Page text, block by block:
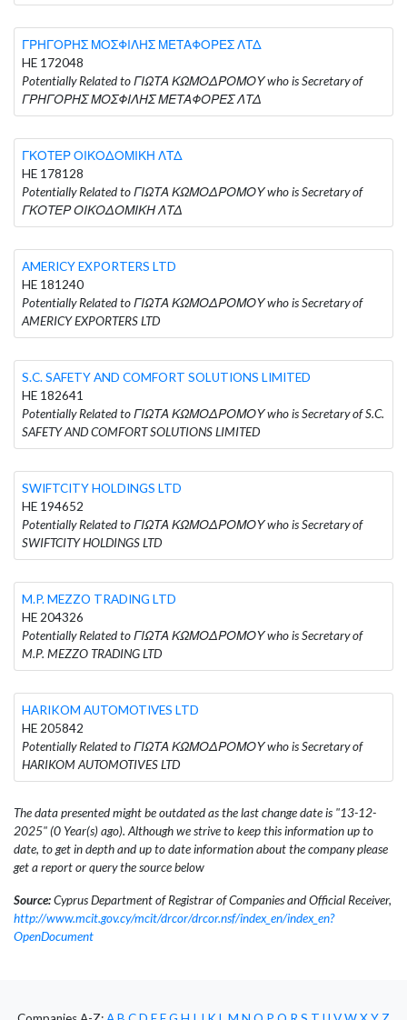
ΓΡΗΓΟΡΗΣ ΜΟΣΦΙΛΗΣ ΜΕΤΑΦΟΡΕΣ ΛΤΔ
HE 172048
Potentially Related to ΓΙΩΤΑ ΚΩΜΟΔΡΟΜΟΥ who is Secretary of
ΓΡΗΓΟΡΗΣ ΜΟΣΦΙΛΗΣ ΜΕΤΑΦΟΡΕΣ ΛΤΔ
ΓΚΟΤΕΡ ΟΙΚΟΔΟΜΙΚΗ ΛΤΔ
HE 178128
Potentially Related to ΓΙΩΤΑ ΚΩΜΟΔΡΟΜΟΥ who is Secretary of
ΓΚΟΤΕΡ ΟΙΚΟΔΟΜΙΚΗ ΛΤΔ
AMERICY EXPORTERS LTD
HE 181240
Potentially Related to ΓΙΩΤΑ ΚΩΜΟΔΡΟΜΟΥ who is Secretary of
AMERICY EXPORTERS LTD
S.C. SAFETY AND COMFORT SOLUTIONS LIMITED
HE 182641
Potentially Related to ΓΙΩΤΑ ΚΩΜΟΔΡΟΜΟΥ who is Secretary of S.C.
SAFETY AND COMFORT SOLUTIONS LIMITED
SWIFTCITY HOLDINGS LTD
HE 194652
Potentially Related to ΓΙΩΤΑ ΚΩΜΟΔΡΟΜΟΥ who is Secretary of
SWIFTCITY HOLDINGS LTD
M.P. MEZZO TRADING LTD
HE 204326
Potentially Related to ΓΙΩΤΑ ΚΩΜΟΔΡΟΜΟΥ who is Secretary of
M.P. MEZZO TRADING LTD
HARIKOM AUTOMOTIVES LTD
HE 205842
Potentially Related to ΓΙΩΤΑ ΚΩΜΟΔΡΟΜΟΥ who is Secretary of
HARIKOM AUTOMOTIVES LTD
The data presented might be outdated as the last change date is "13-12-
2025" (0 Year(s) ago). Although we strive to keep this information up to
date, to get in depth and up to date information about the company please
get a report or query the source below
Source:Cyprus Department of Registrar of Companies and Official Receiver,
http://www.mcit.gov.cy/mcit/drcor/drcor.nsf/index_en/index_en?
OpenDocument